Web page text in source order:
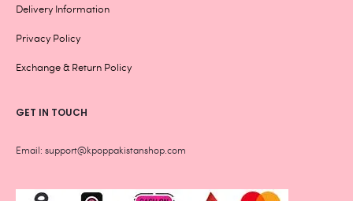
Delivery Information
Privacy Policy
Exchange & Return Policy
GET IN TOUCH
Email: support@kpoppakistanshop.com